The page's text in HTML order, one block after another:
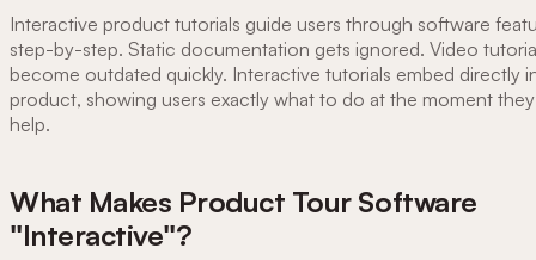
Interactive product tutorials guide users through software
step-by-step. Static documentation gets ignored. Video
become outdated quickly. Interactive tutorials embed directly
product, showing users exactly what to do at the moment
help.
What Makes Product Tour Software
"Interactive"?